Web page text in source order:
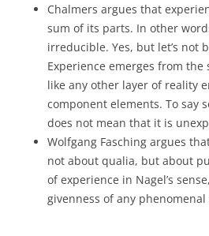
Chalmers argues that
sum of its parts. In other
irreducible. Yes, but let’s not
Experience emerges from
like any other layer of reality
component elements. To say
does not mean that it is
Wolfgang Fasching argues
not about qualia, but about
of experience in Nagel’s
givenness of any